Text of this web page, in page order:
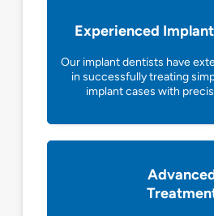
Experienced
Our implant dentists have
in successfully treating
implant cases with